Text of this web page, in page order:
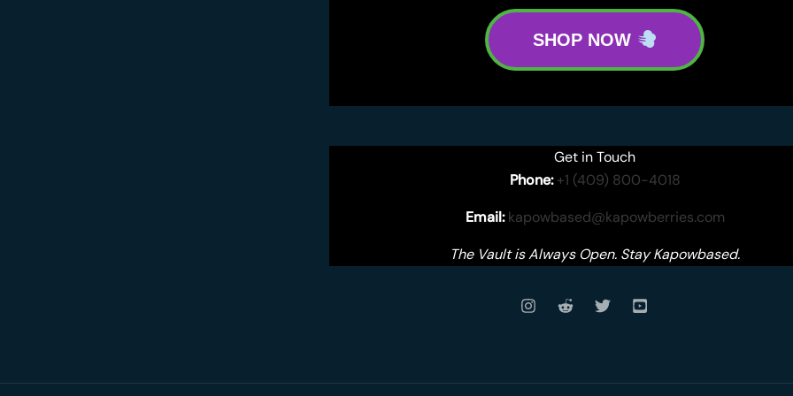
SHOP NOW
Get in Touch
Phone: +1 (409) 800-4018
Email: kapowbased@kapowberries.com
The Vault is Always Open. Stay Kapowbased.